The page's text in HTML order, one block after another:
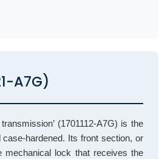
A7G)
(1701112-A7G) is the
hardened. Its front section, or
mechanical lock that receives the